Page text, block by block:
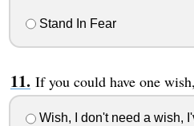
Stand In Fear
If you could have one
Wish, I don't need a wish,